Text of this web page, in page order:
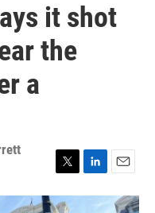
it shot
the
a
T
w
i
L
i
E
m
a